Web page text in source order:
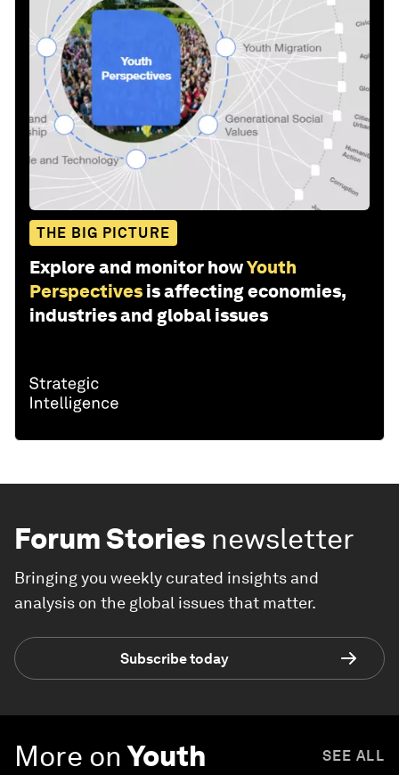
THE BIG PICTURE
Explore and monitor howYouth
Perspectives is affecting economies,
industries and global issues
Forum Stories newsletter
Bringing you weekly curated insights and
analysis on the global issues that matter.
Subscribe today
More on Youth SEE ALL